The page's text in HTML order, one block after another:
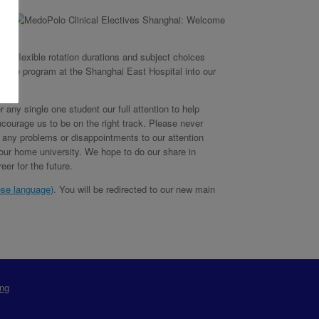
flexible rotation durations and subject choices
program at the Shanghai East Hospital into our
single one student our full attention to help
us to be on the right track. Please never
problems or disappointments to our attention
home university. We hope to do our share in
for the future.
language). You will be redirected to our new main